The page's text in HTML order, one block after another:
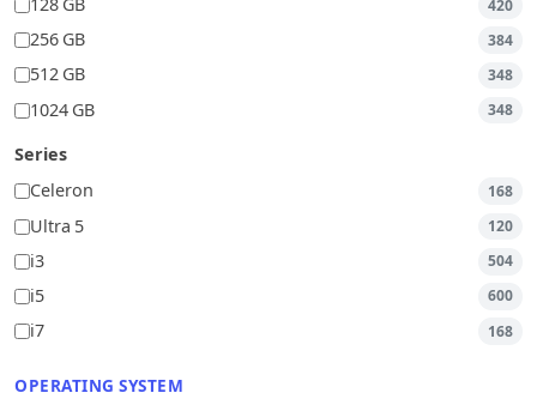
128 GB 420
256 GB 384
512 GB 348
1024 GB 348
Series
Celeron
168
Ultra 5 120
i3 504
i5 600
i7 168
OPERATING SYSTEM